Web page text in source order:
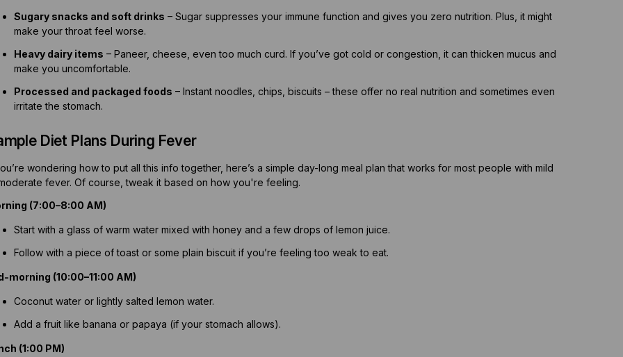
Sugary snacks and soft drinks – Sugar suppresses your immune function and gives you zero nutrition. Plus, it might
make your throat feel worse.
Heavy dairy items – Paneer, cheese, even too much curd. If you’ve got cold or congestion, it can thicken mucus and
make you uncomfortable.
Processed and packaged foods – Instant noodles, chips, biscuits – these offer no real nutrition and sometimes even
irritate the stomach.
Diet Plans During Fever
wondering how to put all this info together, here’s a simple day-long meal plan that works for most people with mild
fever. Of course, tweak it based on how you're feeling.
(7:00–8:00 AM)
Start with a glass of warm water mixed with honey and a few drops of lemon juice.
Follow with a piece of toast or some plain biscuit if you’re feeling too weak to eat.
morning (10:00–11:00 AM)
Coconut water or lightly salted lemon water.
Add a fruit like banana or papaya (if your stomach allows).
(1:00 PM)